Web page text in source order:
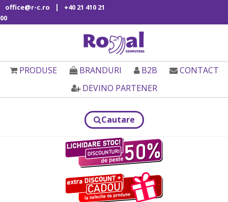
office@r-c.ro |
+40 21 410 21
00
PRODUSE BRANDURI B2B
CONTACT
DEVINO PARTENER
Cautare